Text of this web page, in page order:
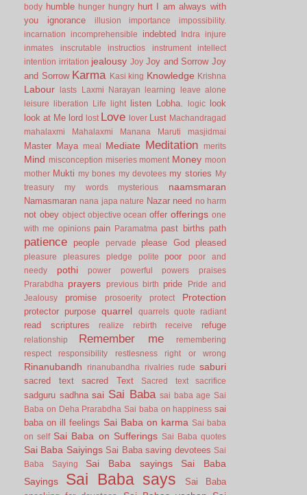
body humble hunger hungry hurt I am always with
you
ignorance illusion importance
impossibility.
incarnation
incomprehensible indebted Indra
injure
inmates
inscrutable instructios instrument
intellect
intention irritation jealousy Joy Joy and Sorrow Joy
and Sorrow Karma Kasi king Knowledge Krishna
Labour lasts Laxmi Narayan learning
leave alone
leisure
liberation Life light listen Lobha. logic look
look at Me lord lost Love lover Lust Machandragad
mahalaxmi
Mahalaxmi Manana Maruti masjidmai
Master Maya meal Mediate Meditation merits
Mind misconception miseries moment Money moon
mother Mukti my bones my devotees my stories
My
treasury
my words mysterious naamsmaran
Namasmaran nana japa nature Nazar need no harm
not obey object objective ocean offer offerings one
with me opinions pain Paramatma past births path
patience people pervade please God pleased
pleasure pleasures pledge polite poor
poor and
needy
pothi power powerful powers
praises
Prarabdha
prayers previous birth pride
Pride and
Jealousy
promise prosoerity protect Protection
protector purpose quarrel quarrels quote radiant
read scriptures realize rebirth receive refuge
relationship Remember me
remembering
respect
responsibility restlesness right or wrong
Rinanubandh rinanubandha rivalries rude saburi
sacred text sacred Text Sacred text sacrifice
sadguru sadhna sai Sai Baba sai baba age Sai
Baba on Deha Prarabdha Sai baba on happiness sai
baba on ill feelings Sai Baba on karma Sai baba
on self Sai Baba on Sufferings Sai Baba quotes
Sai Baba Saiyings Sai Baba saving devotees Sai
Baba Saying
Sai Baba sayings
Sai Baba
Sayings
Sai Baba says
Sai Baba